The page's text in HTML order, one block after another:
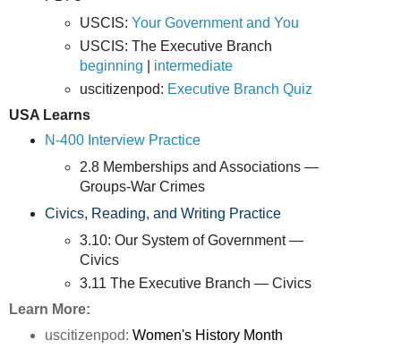
USCIS:Your Government and You
USCIS: The Executive Branch
beginning
intermediate
uscitizenpod: Executive Branch Quiz
USA Learns
N-400 Interview Practice
2.8 Memberships and Associations —
Groups-War Crimes
Civics, Reading, and Writing Practice
3.10: Our System of Government —
Civics
3.11 The Executive Branch — Civics
Learn More:
uscitizenpod: Women's History Month